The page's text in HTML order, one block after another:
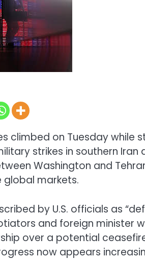
climbed on Tuesday while
strikes in southern
Washington and
markets.
by U.S. officials as
and foreign minister
over a potential
now appears